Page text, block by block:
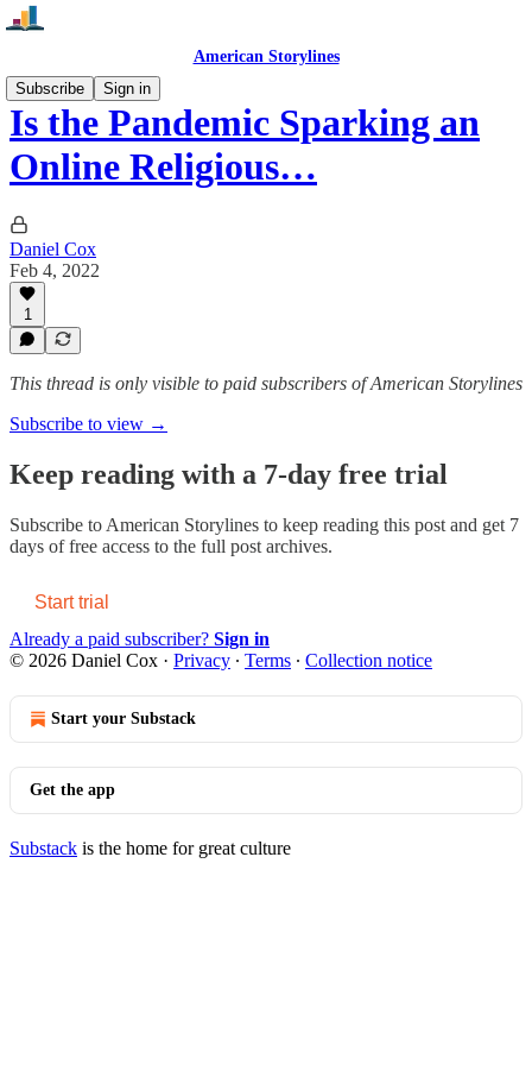
American Storylines
Subscribe
Sign in
Is the Pandemic Sparking an
Online Religious…
Daniel Cox
Feb 4, 2022
1
This thread is only visible to paid subscribers of American Storylines
Subscribe to view →
Keep reading with a 7-day free trial
Subscribe to American Storylines to keep reading this post and get 7
days of free access to the full post archives.
Start trial
Already a paid subscriber? Sign in
© 2026 Daniel Cox · Privacy ∙ Terms ∙ Collection notice
Start your Substack
Get the app
Substack is the home for great culture